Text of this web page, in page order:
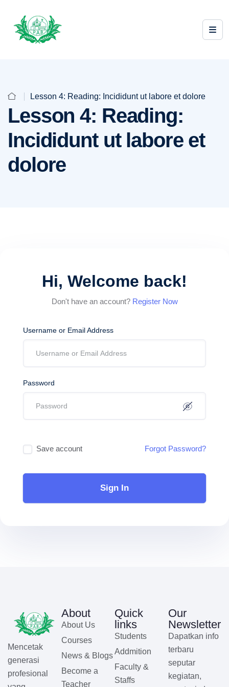
Lesson 4: Reading: Incididunt ut labore et dolore
Lesson 4: Reading:
Incididunt ut labore et
dolore
Hi, Welcome back!
Don't have an account? Register Now
Username or Email Address
Password
Save account Forgot Password?
Sign In
Mencetak
generasi
profesional
About
About Us
Courses
News & Blogs
Become a
Teacher
Quick
links
Students
Addmition
Faculty &
Staffs
Our
Newsletter
Dapatkan info
terbaru
seputar
kegiatan,